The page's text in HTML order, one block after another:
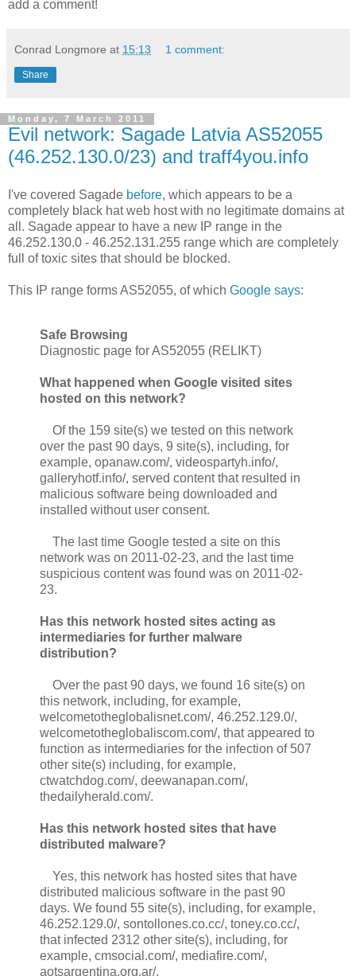
add a comment!
Conrad Longmore at 15:13 1 comment:
Share
Monday, 7 March 2011
Evil network: Sagade Latvia AS52055
(46.252.130.0/23) and traff4you.info
I've covered Sagade before, which appears to be a
completely black hat web host with no legitimate domains at
all. Sagade appear to have a new IP range in the
46.252.130.0 - 46.252.131.255 range which are completely
full of toxic sites that should be blocked.
This IP range forms AS52055, of which Google says:
Safe Browsing
Diagnostic page for AS52055 (RELIKT)
What happened when Google visited sites
hosted on this network?
Of the 159 site(s) we tested on this network
over the past 90 days, 9 site(s), including, for
example, opanaw.com/, videospartyh.info/,
galleryhotf.info/, served content that resulted in
malicious software being downloaded and
installed without user consent.
The last time Google tested a site on this
network was on 2011-02-23, and the last time
suspicious content was found was on 2011-02-
23.
Has this network hosted sites acting as
intermediaries for further malware
distribution?
Over the past 90 days, we found 16 site(s) on
this network, including, for example,
welcometotheglobalisnet.com/, 46.252.129.0/,
welcometotheglobaliscom.com/, that appeared to
function as intermediaries for the infection of 507
other site(s) including, for example,
ctwatchdog.com/, deewanapan.com/,
thedailyherald.com/.
Has this network hosted sites that have
distributed malware?
Yes, this network has hosted sites that have
distributed malicious software in the past 90
days. We found 55 site(s), including, for example,
46.252.129.0/, sontollones.co.cc/, toney.co.cc/,
that infected 2312 other site(s), including, for
example, cmsocial.com/, mediafire.com/,
aotsargentina.org.ar/.